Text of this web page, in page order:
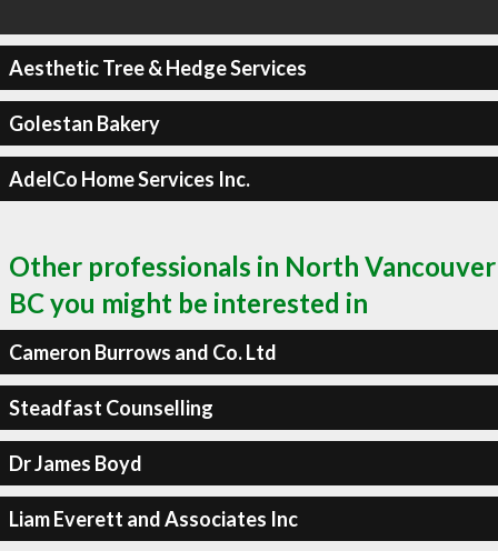
Aesthetic Tree & Hedge Services
Golestan Bakery
AdelCo Home Services Inc.
Other professionals in North Vancouver
BC you might be interested in
Cameron Burrows and Co. Ltd
Steadfast Counselling
Dr James Boyd
Liam Everett and Associates Inc